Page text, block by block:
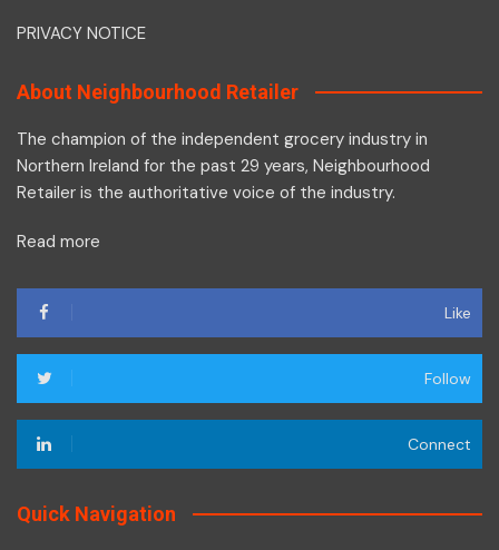
PRIVACY NOTICE
About Neighbourhood Retailer
The champion of the independent grocery industry in
Northern Ireland for the past 29 years, Neighbourhood
Retailer is the authoritative voice of the industry.
Read more
Like
Follow
Connect
Quick Navigation